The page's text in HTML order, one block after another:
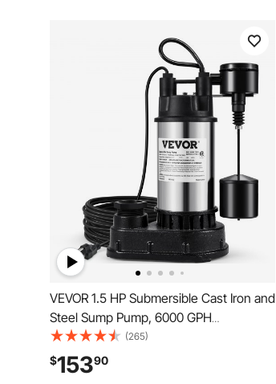
VEVOR 1.5 HP Submersible Cast Iron and
Steel Sump Pump, 6000 GPH
Submersible Water Pump with
Integrated Vertical Float Switch, for
Basement Water Basin and Flooding
(265)
$15390